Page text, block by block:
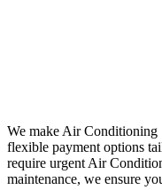
We make Air Conditioning
flexible payment options
require urgent Air
maintenance, we ensure